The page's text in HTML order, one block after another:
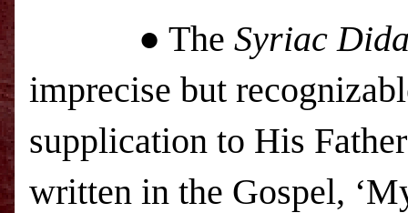
● The Syriac
imprecise but
supplication to His
written in the Gospel,